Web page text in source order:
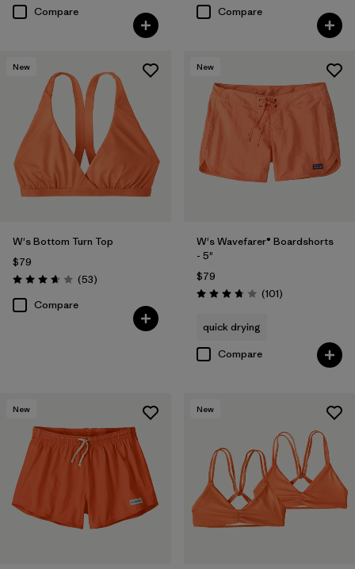
Compare
Compare
New
W's Bottom Turn Top
$79
Rating: 3.7 / 5 (53Reviews
)
Compare
New
W's Wavefarer® Boardshorts
- 5"
$79
Rating: 3.7 / 5 (101Reviews
)
quick drying
Compare
New New